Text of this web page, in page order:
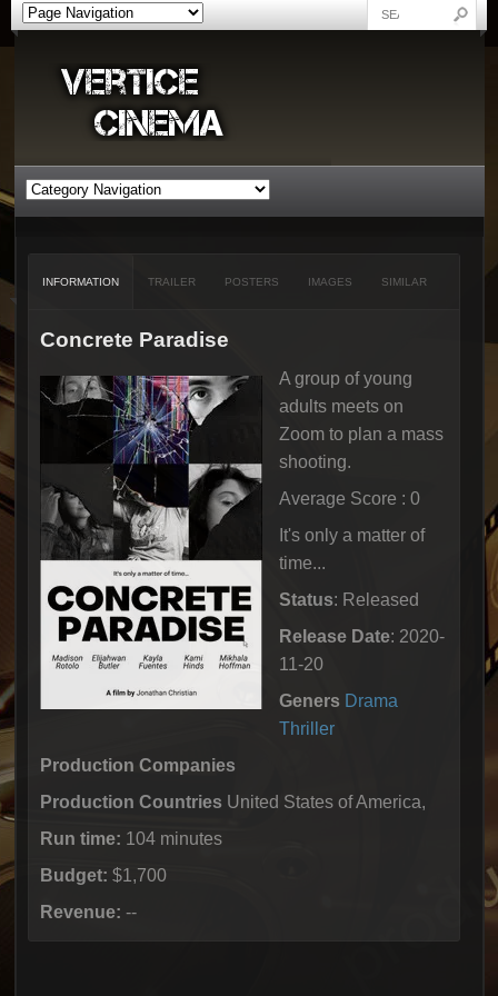
INFORMATION TRAILER POSTERS IMAGES SIMILAR
Concrete Paradise
A group of young
adults meets on
Zoom to plan a mass
shooting.
Average Score : 0
It's only a matter of
time...
Status: Released
Release Date: 2020-
11-20
Geners Drama
Thriller
Production Companies
Production Countries United States of America,
Run time: 104 minutes
Budget: $1,700
Revenue: --